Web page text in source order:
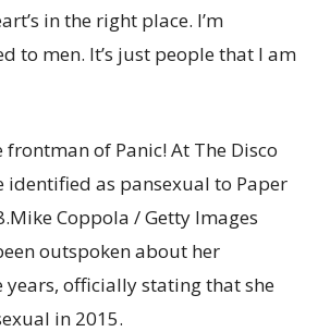
in the right place. I’m
to men. It’s just people that I am
of Panic! At The Disco
identified as pansexual to Paper
Mike Coppola / Getty Images
outspoken about her
years, officially stating that she
in 2015.